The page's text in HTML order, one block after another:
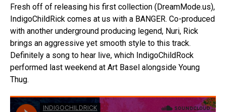
Fresh off of releasing his first collection (DreamMode.us),
IndigoChildRick comes at us with a BANGER. Co-produced
with another underground producing legend, Nuri, Rick
brings an aggressive yet smooth style to this track.
Definitely a song to hear live, which IndigoChildRock
performed last weekend at Art Basel alongside Young
Thug.